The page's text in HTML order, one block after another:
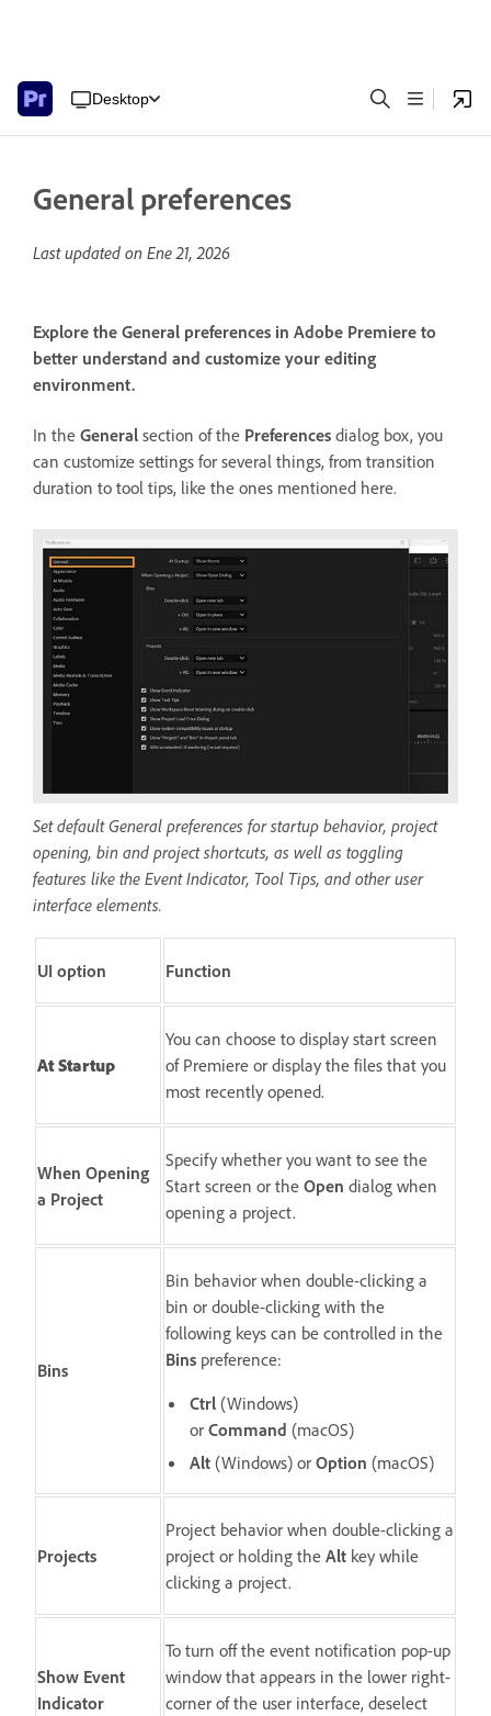
Desktop
General preferences
Last updated on Ene 21, 2026
Explore the General preferences in Adobe Premiere to
better understand and customize your editing
environment.
In the General section of the Preferences dialog box, you
can customize settings for several things, from transition
duration to tool tips, like the ones mentioned here.
Set default General preferences for startup behavior, project
opening, bin and project shortcuts, as well as toggling
features like the Event Indicator, Tool Tips, and other user
interface elements.
UI option Function
At Startup
You can choose to display start screen
of Premiere or display the files that you
most recently opened.
When Opening
a Project
Specify whether you want to see the
Start screen or the Open dialog when
opening a project.
Bins
Bin behavior when double-clicking a
bin or double-clicking with the
following keys can be controlled in the
Bins preference:
Ctrl (Windows)
or Command (macOS)
Alt (Windows) or Option (macOS)
Projects
Project behavior when double-clicking a
project or holding the Alt key while
clicking a project.
Show Event
Indicator
To turn off the event notification pop-up
window that appears in the lower right-
corner of the user interface, deselect